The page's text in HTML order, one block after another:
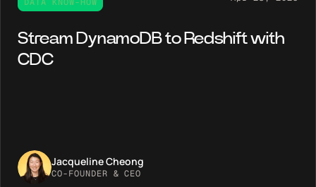
Stream DynamoDB to Redshift with
CDC
Jacqueline Cheong
CO-FOUNDER & CEO